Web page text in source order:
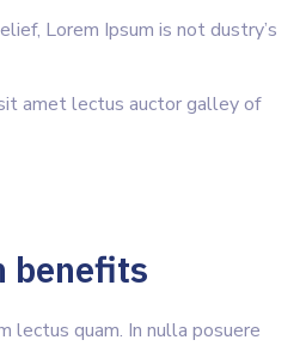
Lorem Ipsum is not dustry’s
amet lectus auctor galley of
benefits
lectus quam. In nulla posuere